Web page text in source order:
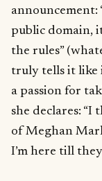
announcement:
public domain,
the rules”
truly tells it like
a passion for
she declares:
of Meghan
I’m here till